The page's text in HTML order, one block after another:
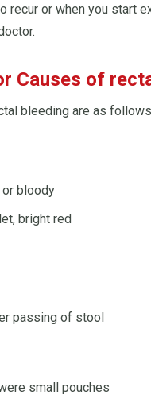
recur or when you start
Causes of
bleeding are as
bloody
bright red
passing of stool
small pouches